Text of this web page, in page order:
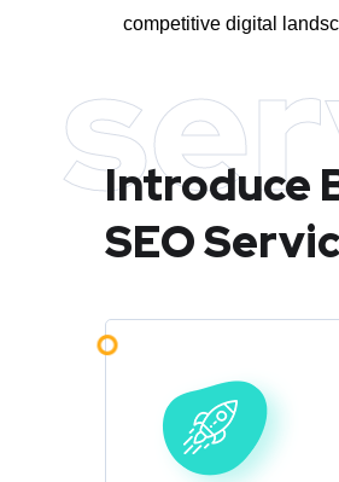
competitive digital
Introduce
SEO